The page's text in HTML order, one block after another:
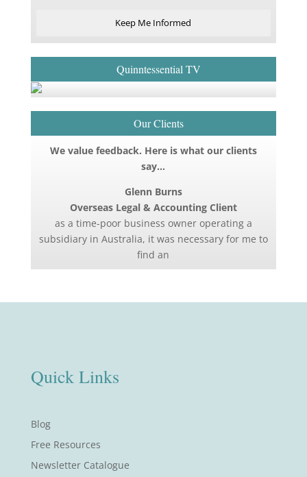
Keep Me Informed
Quinntessential TV
Our Clients
We value feedback. Here is what our clients
say…
Glenn Burns
Overseas Legal & Accounting Client
as a time-poor business owner operating a
subsidiary in Australia, it was necessary for me to
find an
Quick Links
Blog
Free Resources
Newsletter Catalogue